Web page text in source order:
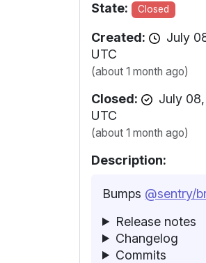
State:
Closed
Created:
July
UTC
(about 1 month ago)
Closed:
July
UTC
(about 1 month ago)
Description:
Bumps @sentry/
Release notes
Changelog
Commits